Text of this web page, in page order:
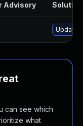
Advisory Solution
Update
can see which
what